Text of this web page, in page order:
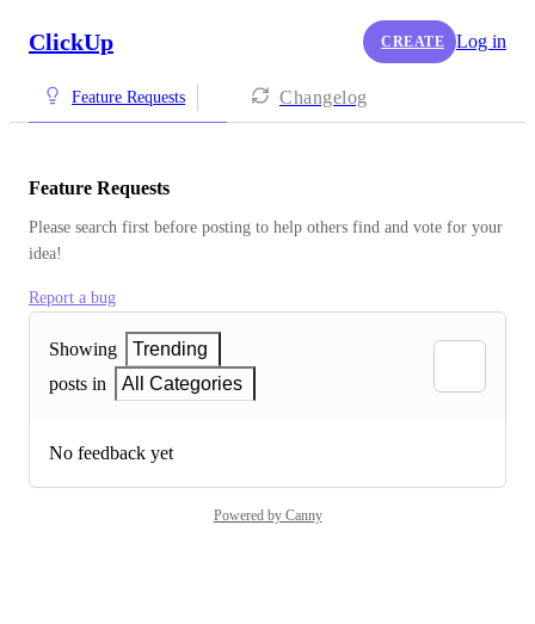
ClickUp CREATE Log in
Feature Requests Changelog
Feature Requests
Please search first before posting to help others find and vote for your
idea!
Report a bug
Showing
Trending
posts in
All Categories
No feedback yet
Powered by Canny